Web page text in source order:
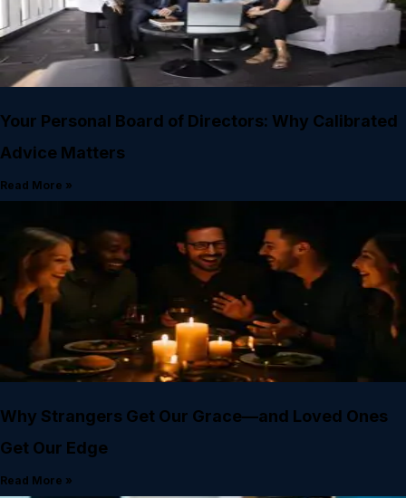
Your Personal Board of Directors: Why Calibrated
Advice Matters
Read More »
Why Strangers Get Our Grace—and Loved Ones
Get Our Edge
Read More »